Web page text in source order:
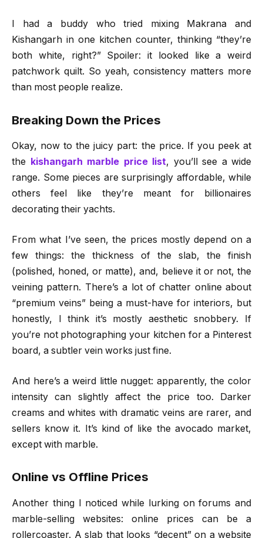
I had a buddy who tried mixing Makrana and
Kishangarh in one kitchen counter, thinking “they’re
both white, right?” Spoiler: it looked like a weird
patchwork quilt. So yeah, consistency matters more
than most people realize.
Breaking Down the Prices
Okay, now to the juicy part: the price. If you peek at
the
kishangarh marble price list, you’ll see a wide
range. Some pieces are surprisingly affordable, while
others feel like they’re meant for billionaires
decorating their yachts.
From what I’ve seen, the prices mostly depend on a
few things: the thickness of the slab, the finish
(polished, honed, or matte), and, believe it or not, the
veining pattern. There’s a lot of chatter online about
“premium veins” being a must-have for interiors, but
honestly, I think it’s mostly aesthetic snobbery. If
you’re not photographing your kitchen for a Pinterest
board, a subtler vein works just fine.
And here’s a weird little nugget: apparently, the color
intensity can slightly affect the price too. Darker
creams and whites with dramatic veins are rarer, and
sellers know it. It’s kind of like the avocado market,
except with marble.
Online vs Offline Prices
Another thing I noticed while lurking on forums and
marble-selling websites: online prices can be a
rollercoaster. A slab that looks “decent” on a website